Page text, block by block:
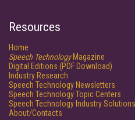
Resources
Home
Speech TechnologyMagazine
Digital Editions (PDF Download)
Industry Research
Speech Technology Newsletters
Speech Technology Topic Centers
Speech Technology Industry Solutions
About/Contacts